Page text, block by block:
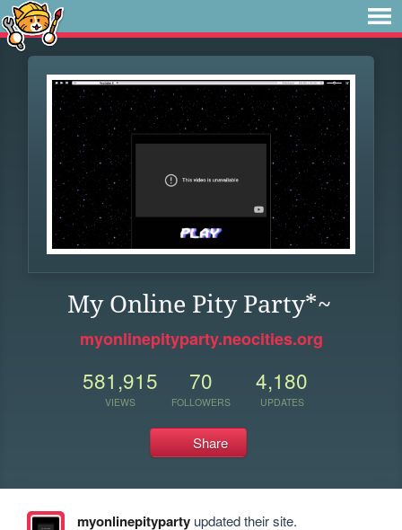
My Online Pity Party*~
myonlinepityparty.neocities.org
581,915
VIEWS
70
FOLLOWERS
4,180
UPDATES
Share
myonlinepitypartyupdated their site.